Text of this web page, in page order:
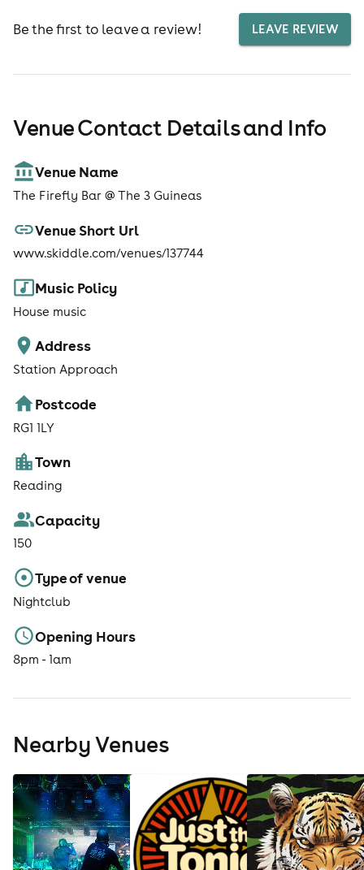
Be the first to leave a review! LEAVE REVIEW
Venue Contact Details and Info
Venue Name
The Firefly Bar @ The 3 Guineas
Venue Short Url
www.skiddle.com/venues/137744
Music Policy
House music
Address
Station Approach
Postcode
RG1 1LY
Town
Reading
Capacity
150
Type of venue
Nightclub
Opening Hours
8pm - 1am
Nearby Venues